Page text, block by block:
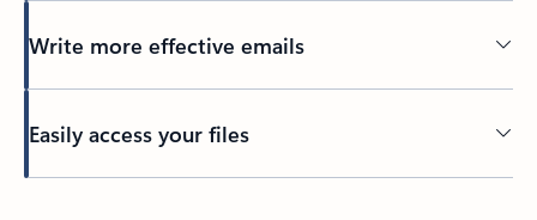
Write more effective emails
Easily access your files